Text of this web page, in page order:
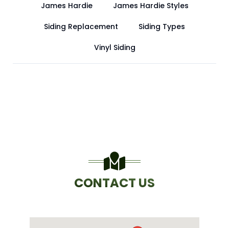
James Hardie James Hardie Styles
Siding Replacement Siding Types
Vinyl Siding
CONTACT US